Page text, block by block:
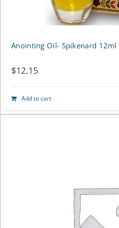
Anointing Oil- Spikenard 12ml
$12.15
Add to cart